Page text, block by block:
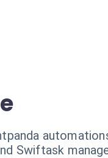
Swiftask